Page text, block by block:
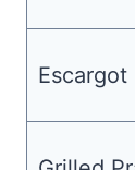
Escargot